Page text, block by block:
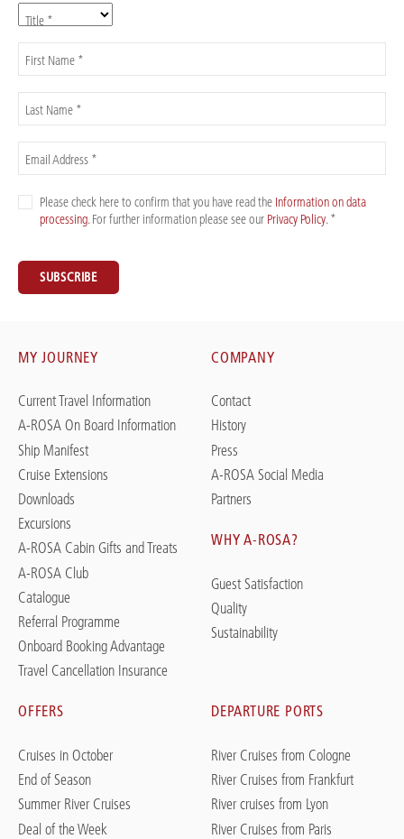
Title *
First Name *
Last Name *
Email Address *
Please check here to confirm that you have read the Information on data
processing. For further information please see our Privacy Policy. *
SUBSCRIBE
MY JOURNEY
Current Travel Information
A-ROSA On Board Information
Ship Manifest
Cruise Extensions
Downloads
Excursions
A-ROSA Cabin Gifts and Treats
A-ROSA Club
Catalogue
Referral Programme
Onboard Booking Advantage
Travel Cancellation Insurance
COMPANY
Contact
History
Press
A-ROSA Social Media
Partners
WHY A-ROSA?
Guest Satisfaction
Quality
Sustainability
OFFERS
Cruises in October
End of Season
Summer River Cruises
Deal of the Week
DEPARTURE PORTS
River Cruises from Cologne
River Cruises from Frankfurt
River cruises from Lyon
River Cruises from Paris